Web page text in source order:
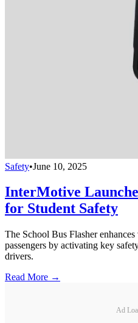
Safety•June 10, 2025
InterMotive
for Student Safety
The School Bus Flasher
passengers by activating key
drivers.
Read More →
Ad